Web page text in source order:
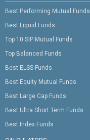
Best Performing Mutual Funds
Best Liquid Funds
Top 10 SIP Mutual Funds
Top Balanced Funds
Best ELSS Funds
Best Equity Mutual Funds
Best Large Cap Funds
Best Ultra Short Term Funds
Best Index Funds